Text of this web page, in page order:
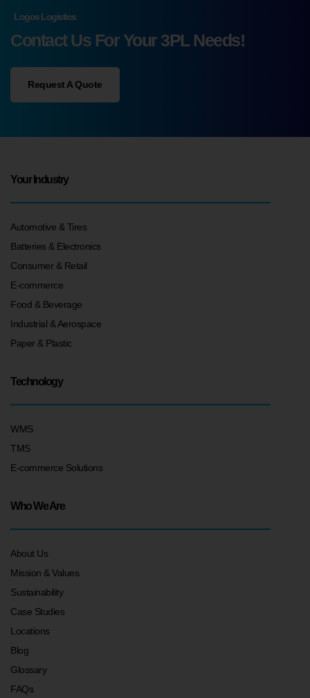
Logos Logistics
Contact Us For Your 3PL Needs!
Request A Quote
Your Industry
Automotive & Tires
Batteries & Electronics
Consumer & Retail
E-commerce
Food & Beverage
Industrial & Aerospace
Paper & Plastic
Technology
WMS
TMS
E-commerce Solutions
Who We Are
About Us
Mission & Values
Sustainability
Case Studies
Locations
Blog
Glossary
FAQs